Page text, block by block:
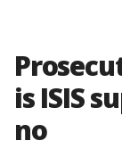
is ISIS
no